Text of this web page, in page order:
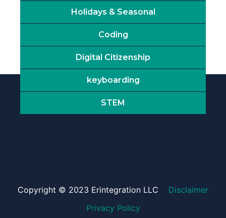
Holidays & Seasonal
Coding
Digital Citizenship
keyboarding
STEM
Copyright © 2023 Erintegration LLC
Disclaimer
Privacy Policy